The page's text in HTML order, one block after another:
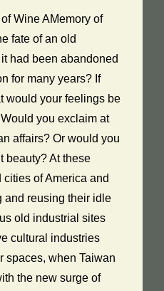
Wine AMemory of
fate of an old
had been abandoned
for many years? If
would your feelings be
you exclaim at
affairs? Or would you
beauty? At these
of America and
and reusing their idle
old industrial sites
cultural industries
spaces, when Taiwan
the new surge of